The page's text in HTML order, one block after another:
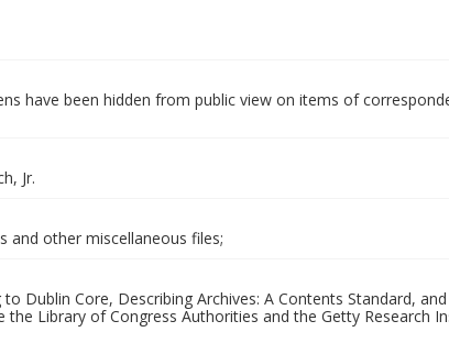
have been hidden from public view on items of
Jr.
and other miscellaneous files;
Dublin Core, Describing Archives: A Contents Standard,
Library of Congress Authorities and the Getty Research